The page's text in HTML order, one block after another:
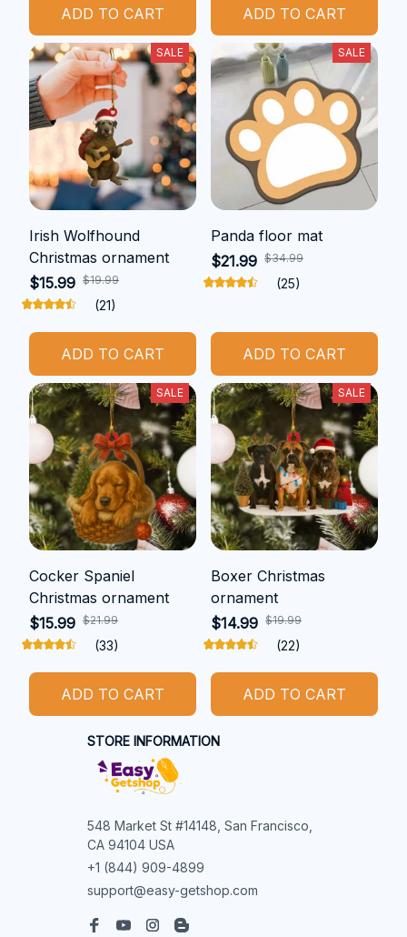
ADD TO CART ADD TO CART
SALE
Irish Wolfhound
Christmas ornament
$15.99 $19.99
(21)
ADD TO CART
SALE
Panda floor mat
$21.99 $34.99
(25)
ADD TO CART
SALE
Cocker Spaniel
Christmas ornament
$15.99 $21.99
(33)
ADD TO CART
SALE
Boxer Christmas
ornament
$14.99 $19.99
(22)
ADD TO CART
STORE INFORMATION
548 Market St #14148, San Francisco,
CA 94104 USA
+1 (844) 909-4899
support@easy-getshop.com